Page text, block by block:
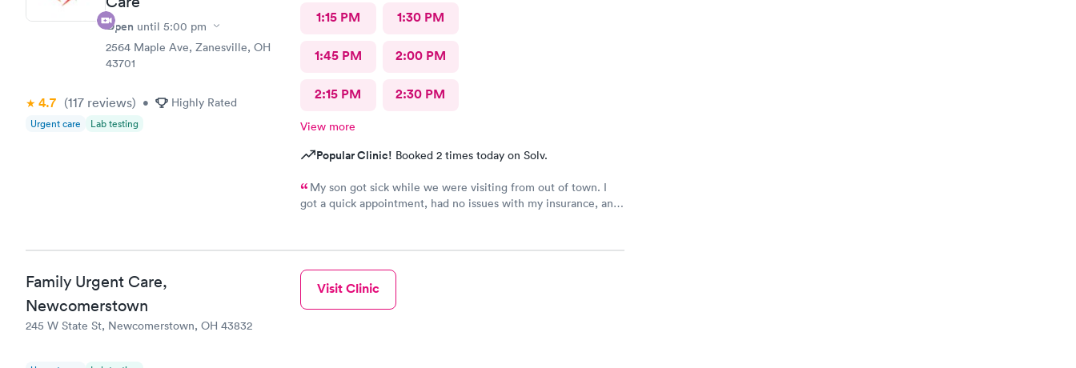
Open until 5:00 pm
2564 Maple Ave, Zanesville, OH
43701
4.7 (117 reviews) • Highly Rated
Urgent care Lab testing
1:15 PM 1:30 PM
1:45 PM 2:00 PM
2:15 PM 2:30 PM
View more
Popular Clinic! Booked 2 times today on Solv.
My son got sick while we were visiting from out of town. I
got a quick appointment, had no issues with my insurance, and
need urgent care, it’s the place to go.
Family Urgent Care,
Newcomerstown
245 W State St, Newcomerstown, OH 43832
Visit Clinic